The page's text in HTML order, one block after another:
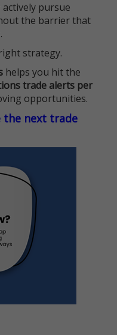
pursue
the barrier that
strategy.
helps you hit the
trade alerts per
opportunities.
the next trade